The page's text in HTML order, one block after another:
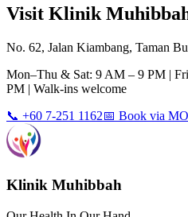
Visit Klinik
No. 62, Jalan Kiambang, Taman
Mon–Thu & Sat: 9 AM – 9 PM |
PM | Walk-ins welcome
📞 +60 7-251 1162📅 Book via
Klinik Muhibbah